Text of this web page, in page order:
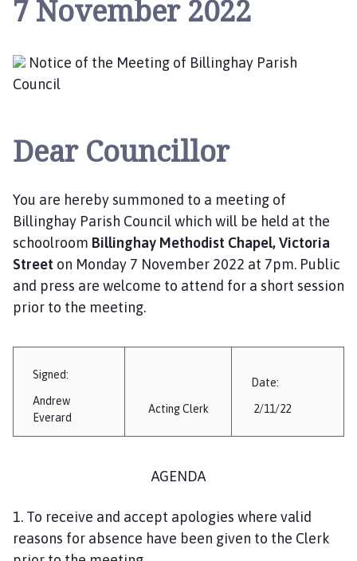
n
y
r
s
h
C
o
c
h
m
p
g
e
7 November 2022
Notice of the Meeting of Billinghay Parish
Council
Dear Councillor
You are hereby summoned to a meeting of
Billinghay Parish Council which will be held at the
schoolroom Billinghay Methodist Chapel, Victoria
Street on Monday 7 November 2022 at 7pm. Public
and press are welcome to attend for a short session
prior to the meeting.
Signed:
Andrew
Everard
Acting Clerk
Date:
2/11/22
AGENDA
1. To receive and accept apologies where valid
reasons for absence have been given to the Clerk